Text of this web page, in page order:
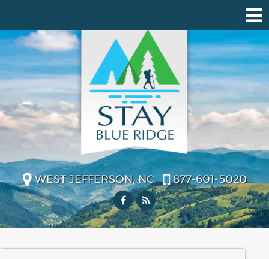
WEST JEFFERSON, NC 877-601-5020